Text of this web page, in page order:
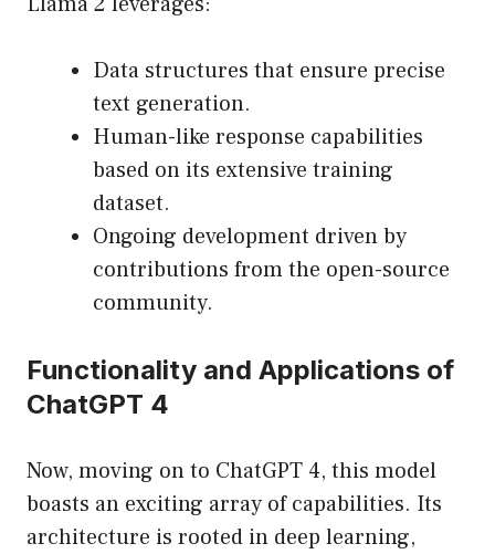
Data structures that ensure precise
text generation.
Human-like response capabilities
based on its extensive training
dataset.
Ongoing development driven by
contributions from the open-source
community.
Functionality and Applications of
ChatGPT 4
Now, moving on to ChatGPT 4, this model
boasts an exciting array of capabilities. Its
architecture is rooted in deep learning,